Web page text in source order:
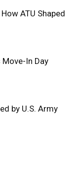
ATU Shaped
Move-In Day
by U.S. Army